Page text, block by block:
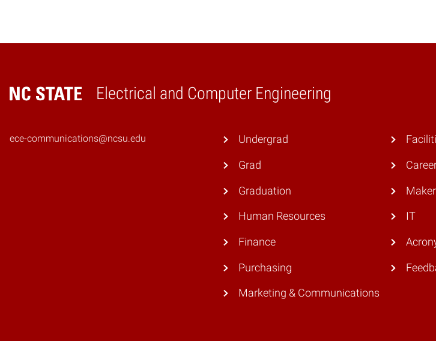
Electrical and Computer Engineering
Home
ece-communications@ncsu.edu Undergrad
Grad
Graduation
Human Resources
Finance
Purchasing
Marketing & Communications
IT